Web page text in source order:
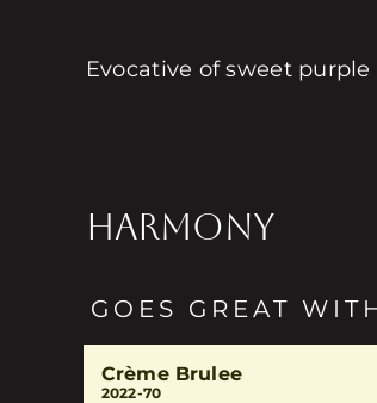
Evocative of sweet
HARMONY
GOES GREAT
Crème Brulee
2022-70